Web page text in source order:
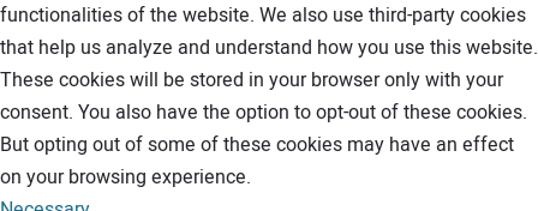
functionalities of the website. We also use third-party cookies
that help us analyze and understand how you use this website.
These cookies will be stored in your browser only with your
consent. You also have the option to opt-out of these cookies.
But opting out of some of these cookies may have an effect
on your browsing experience.